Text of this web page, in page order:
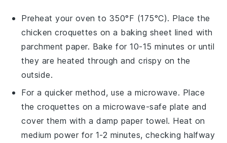
Preheat your oven to 350°F (175°C). Place the
chicken croquettes on a baking sheet lined with
parchment paper. Bake for 10-15 minutes or until
they are heated through and crispy on the
outside.
For a quicker method, use a microwave. Place
thecroquettes on a microwave-safe plate and
cover them with a damp paper towel. Heat on
medium power for 1-2 minutes, checking halfway